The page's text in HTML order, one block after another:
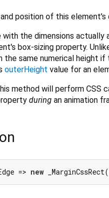
position of this
the dimensions
box-sizing property.
same numerical height
outerHeight value for an
method will perform CSS
during an animation
=> new _MarginCssRect(